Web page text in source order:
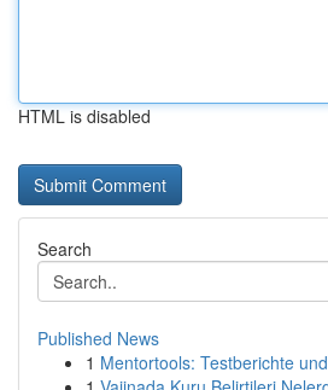
HTML is disabled
Search
Published News
1 Mentortools: Testberichte